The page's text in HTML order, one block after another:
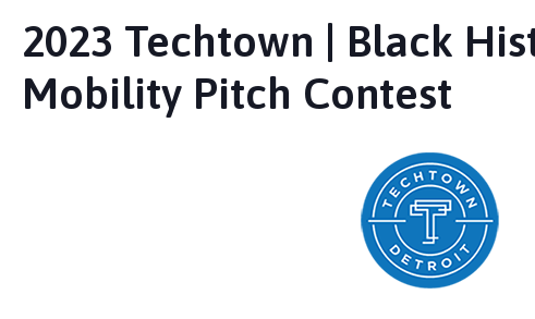
2023 Techtown | Black
Mobility Pitch Contest